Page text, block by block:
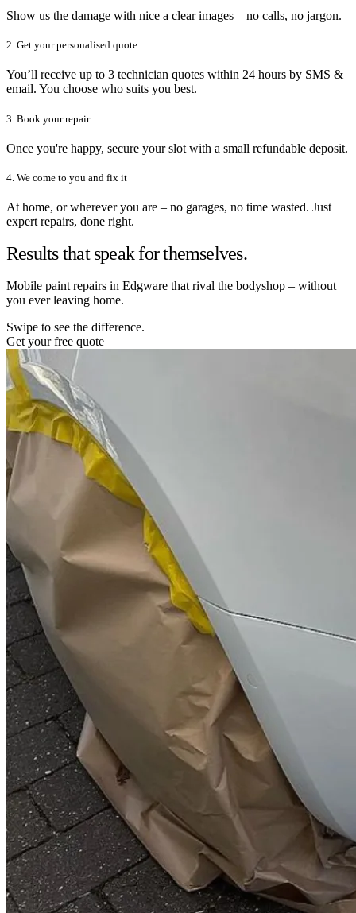
Show us the damage with nice a clear images – no calls, no jargon.
2. Get your personalised quote
You’ll receive up to 3 technician quotes within 24 hours by SMS &
email. You choose who suits you best.
3. Book your repair
Once you're happy, secure your slot with a small refundable deposit.
4. We come to you and fix it
At home, or wherever you are – no garages, no time wasted. Just
expert repairs, done right.
Results that speak for themselves.
Mobile paint repairs in Edgware that rival the bodyshop – without
you ever leaving home.
Swipe to see the difference.
Get your free quote